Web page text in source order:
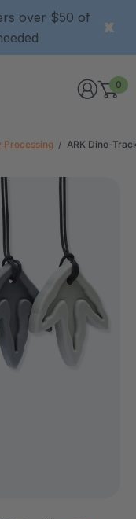
over $50 of
0
Processing ARK Dino-